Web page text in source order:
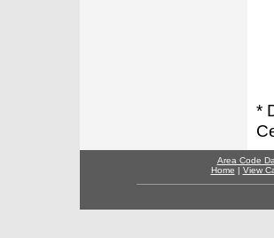
*
Area Code
Home | View